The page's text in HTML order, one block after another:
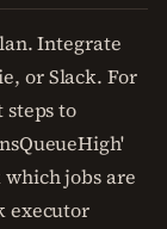
Integrate
or Slack. For
to
jobs are
executor